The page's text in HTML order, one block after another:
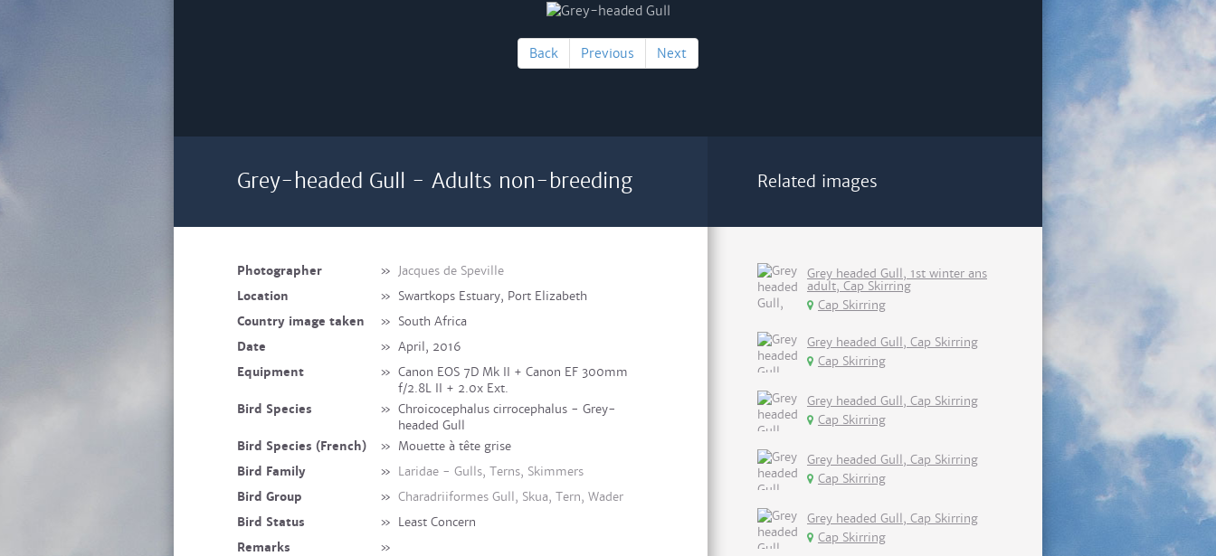
Back Previous Next
Grey-headed Gull - Adults non-breeding
Photographer » Jacques de Speville
Location
» Swartkops Estuary, Port Elizabeth
Country image taken
» South Africa
Date
» April, 2016
Equipment
» Canon EOS 7D Mk II + Canon EF 300mm
f/2.8L II + 2.0x Ext.
Bird Species
» Chroicocephalus cirrocephalus - Grey-
headed Gull
Bird Species (French)
» Mouette à tête grise
Bird Family
» Laridae - Gulls, Terns, Skimmers
Bird Group
» Charadriiformes Gull, Skua, Tern, Wader
Bird Status
» Least Concern
Remarks
»
Related images
Grey headed Gull, 1st winter ans
adult, Cap Skirring
Cap Skirring
Grey headed Gull, Cap Skirring
Cap Skirring
Grey headed Gull, Cap Skirring
Cap Skirring
Grey headed Gull, Cap Skirring
Cap Skirring
Grey headed Gull, Cap Skirring
Cap Skirring